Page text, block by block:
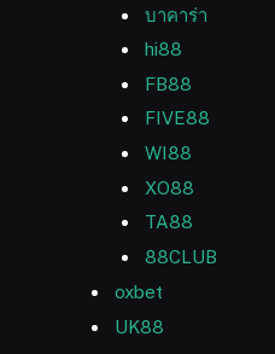
บาคาร่า
hi88
FB88
FIVE88
WI88
XO88
TA88
88CLUB
oxbet
UK88